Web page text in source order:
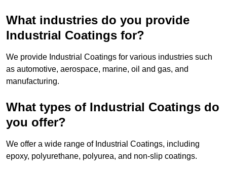
What industries do you provide
Industrial Coatings for?
We provide Industrial Coatings for various industries such
as automotive, aerospace, marine, oil and gas, and
manufacturing.
What types of Industrial Coatings do
you offer?
We offer a wide range of Industrial Coatings, including
epoxy, polyurethane, polyurea, and non-slip coatings.